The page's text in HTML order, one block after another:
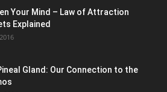
Your Mind – Law of Attraction
Explained
Gland: Our Connection to the